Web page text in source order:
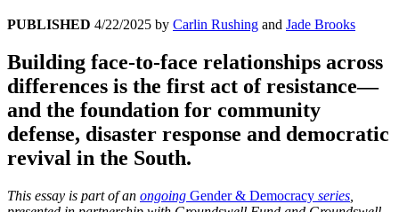
PUBLISHED 4/22/2025 by Carlin Rushing and Jade Brooks
Building face-to-face relationships across
differences is the first act of resistance—
and the foundation for community
defense, disaster response and democratic
revival in the South.
This essay is part of an ongoing Gender & Democracy series